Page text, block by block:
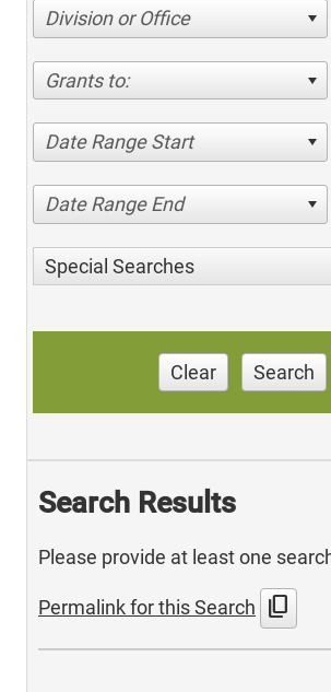
Division or Office
Grants to:
Date Range Start
Date Range End
Special Searches
Clear Search
Search Results
Please provide at least one
Permalink for this Search content_copy